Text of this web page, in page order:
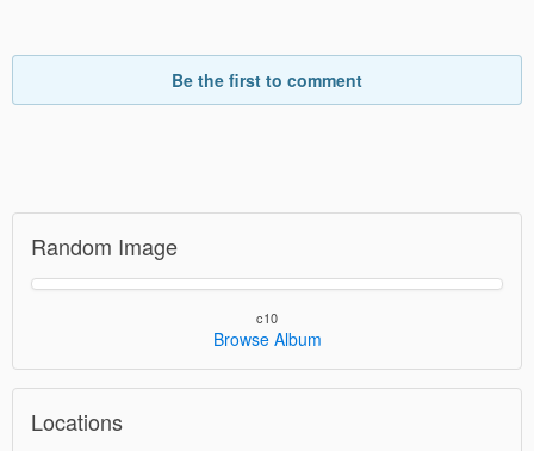
Be the first to comment
Random Image
c10
Browse Album
Locations